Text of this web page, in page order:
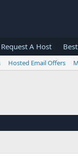
Request A Host
Hosted Email Offers